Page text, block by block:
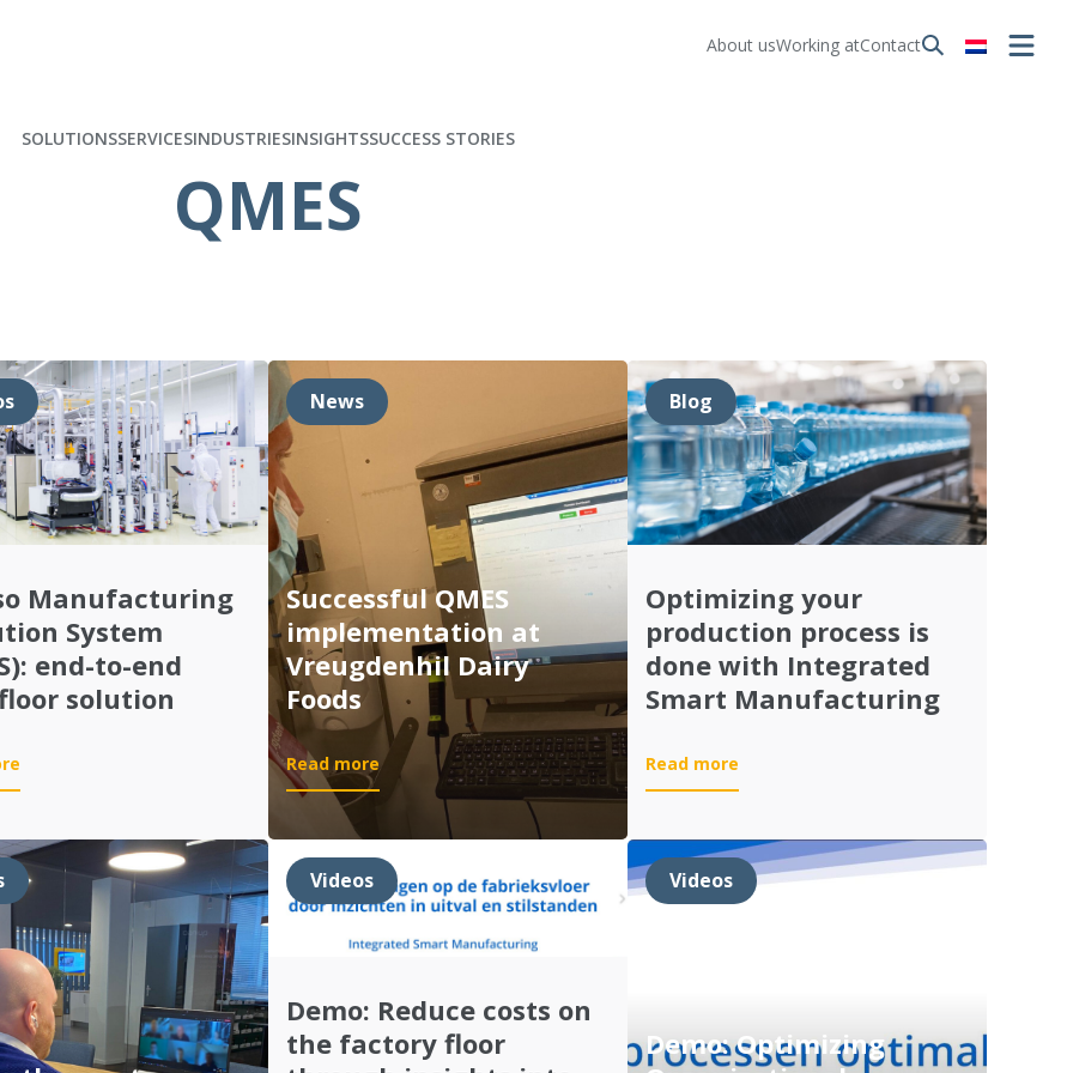
About usWorking atContact
SOLUTIONSSERVICESINDUSTRIESINSIGHTSSUCCESS STORIES
QMES
Manufacturing
System
end-to-end
solution
:
Quinso
Execution
System
(QMES):
end-
to-
end
shop
floor
solution
News
Successful QMES
implementation at
Vreugdenhil Dairy
Foods
Read more:
Successful
implementation
at
Vreugdenhil
Dairy
Foods
Blog
Optimizing your
production process is
done with Integrated
Smart Manufacturing
Read more
Optimizing
production
process
is
Videos
Demo: Reduce costs on
the factory floor
Videos
Demo: Optimizing